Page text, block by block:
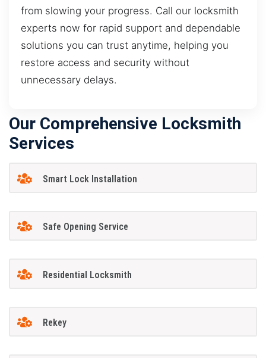
from slowing your progress. Call our locksmith
experts now for rapid support and dependable
solutions you can trust anytime, helping you
restore access and security without
unnecessary delays.
Our Comprehensive Locksmith
Services
Smart Lock Installation
Safe Opening Service
Residential Locksmith
Rekey